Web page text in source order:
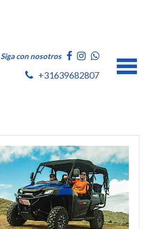
Siga con nosotros
+31639682807